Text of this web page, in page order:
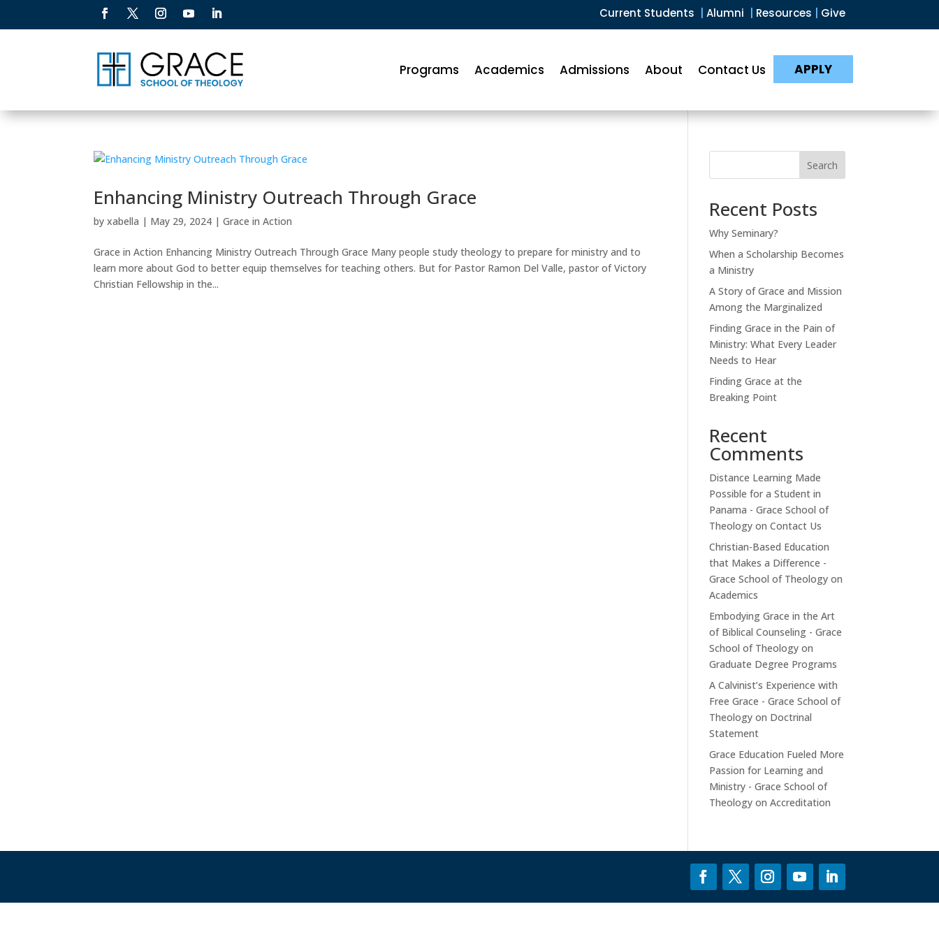
Current Students Alumni Resources Give
Programs Academics Admissions About Contact Us APPLY
Enhancing Ministry Outreach Through Grace
byxabella | May 29, 2024 |Grace in Action
Grace in Action Enhancing Ministry Outreach Through Grace Many people study theology to prepare for ministry and to
learn more about God to better equip themselves for teaching others. But for Pastor Ramon Del Valle, pastor of Victory
Christian Fellowship in the...
Search
Recent Posts
Why Seminary?
When a Scholarship Becomes
a Ministry
A Story of Grace and Mission
Among the Marginalized
Finding Grace in the Pain of
Ministry: What Every Leader
Needs to Hear
Finding Grace at the
Breaking Point
Recent
Comments
Distance Learning Made
Possible for a Student in
Panama - Grace School of
Theology onContact Us
Christian-Based Education
that Makes a Difference -
Grace School of Theology on
Academics
Embodying Grace in the Art
of Biblical Counseling - Grace
School of Theology on
Graduate Degree Programs
A Calvinist’s Experience with
Free Grace - Grace School of
Theology on Doctrinal
Statement
Grace Education Fueled More
Passion for Learning and
Ministry - Grace School of
Theology onAccreditation